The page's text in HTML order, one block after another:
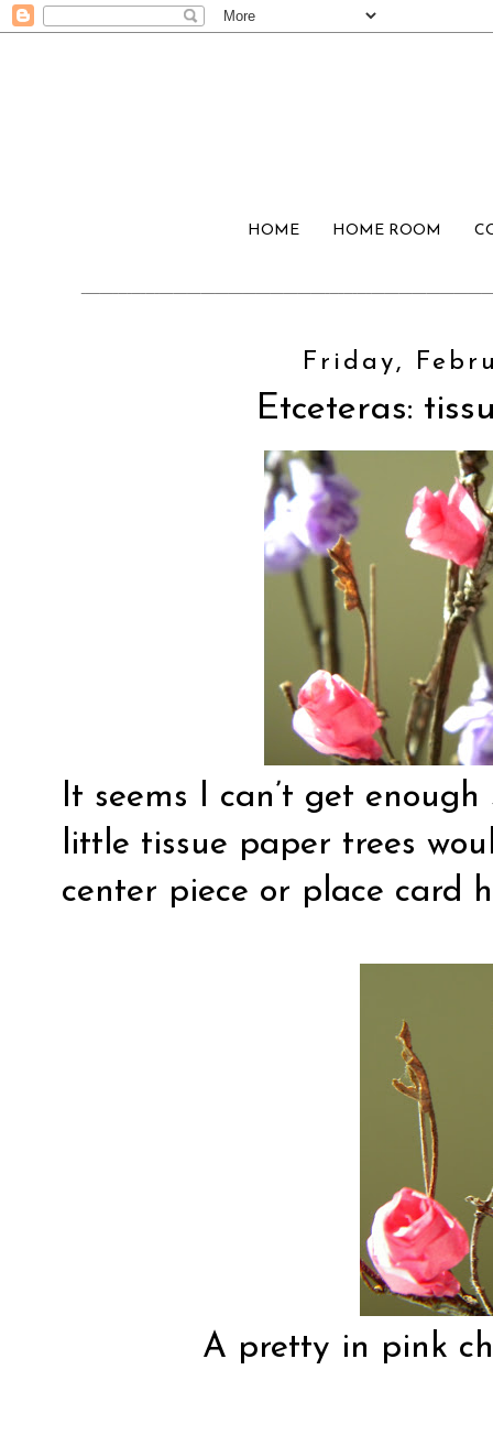
HOME HOME ROOM
Friday,
Etceteras:
It seems I can’t get
little tissue paper trees
center piece or place card
A pretty in pink